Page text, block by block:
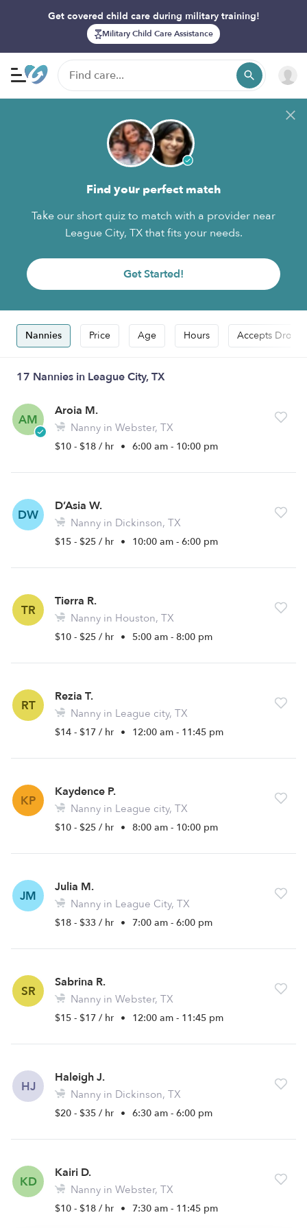
Get covered child care during military training!
Military Child Care Assistance
Find your perfect match
Take our short quiz to match with a provider near
League City, TX that fits your needs.
Get Started!
Nannies Price Age Hours Accepts Drop-
17 Nannies in League City, TX
AM
Aroia M.
Nanny in Webster, TX
$10 - $18 / hr • 6:00 am - 10:00 pm
DW
D’Asia W.
Nanny in Dickinson, TX
$15 - $25 / hr • 10:00 am - 6:00 pm
TR
Tierra R.
Nanny in Houston, TX
$10 - $25 / hr • 5:00 am - 8:00 pm
RT
Rezia T.
Nanny in League city, TX
$14 - $17 / hr • 12:00 am - 11:45 pm
KP
Kaydence P.
Nanny in League city, TX
$10 - $25 / hr • 8:00 am - 10:00 pm
JM
Julia M.
Nanny in League City, TX
$18 - $33 / hr • 7:00 am - 6:00 pm
SR
Sabrina R.
Nanny in Webster, TX
$15 - $17 / hr • 12:00 am - 11:45 pm
HJ
Haleigh J.
Nanny in Dickinson, TX
$20 - $35 / hr • 6:30 am - 6:00 pm
KD
Kairi D.
Nanny in Webster, TX
$10 - $18 / hr • 7:30 am - 11:45 pm